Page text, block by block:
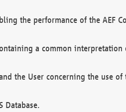
the performance of the AEF
a common interpretation
the User concerning the use of
Database.